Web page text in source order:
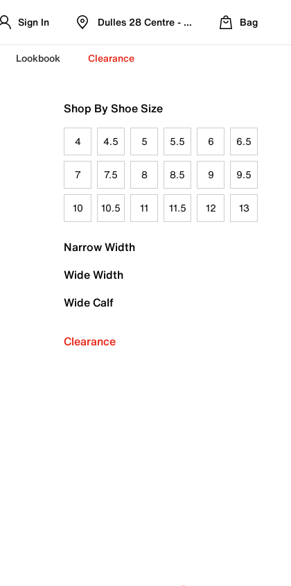
Sign In Dulles 28 Centre - Refreshed Location
Bag
Lookbook Clearance
Shop By Shoe Size
4 4.5 5 5.5 6 6.5
7 7.5 8 8.5 9 9.5
10 10.5 11 11.5 12 13
Narrow Width
Wide Width
Wide Calf
Clearance